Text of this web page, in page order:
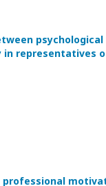
in representatives
professional